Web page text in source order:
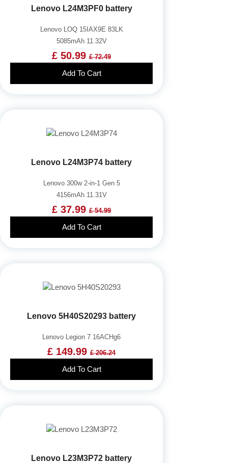
Lenovo L24M3PF0 battery
Lenovo LOQ 15IAX9E 83LK
5085mAh 11.32V
£ 50.99 £ 72.49
Add To Cart
Lenovo L24M3P74 battery
Lenovo 300w 2-in-1 Gen 5
4156mAh 11.31V
£ 37.99 £ 54.99
Add To Cart
Lenovo 5H40S20293 battery
Lenovo Legion 7 16ACHg6
£ 149.99 £ 206.24
Add To Cart
Lenovo L23M3P72 battery